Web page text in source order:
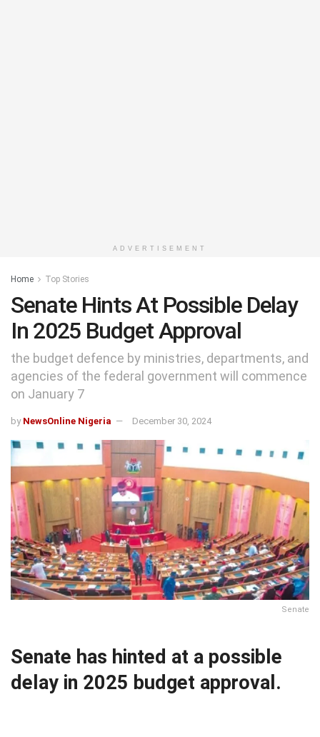
ADVERTISEMENT
Home Top Stories
Senate Hints At Possible Delay
In 2025 Budget Approval
the budget defence by ministries, departments, and
agencies of the federal government will commence
on January 7
by NewsOnline Nigeria December 30, 2024
Senate
Senate has hinted at a possible
delay in 2025 budget approval.